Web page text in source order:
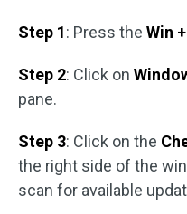
Step 1: Press the Win
Step 2: Click on
pane.
Step 3: Click on the
the right side of the
scan for available